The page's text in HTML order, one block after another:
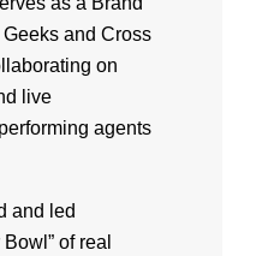
and Cross
on
live
agents
and led
of real